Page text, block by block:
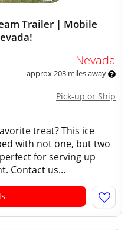
Trailer | Mobile
Nevada
approx 203 miles away
Pick-up or Ship
treat? This ice
with not one, but two
for serving up
Contact us...